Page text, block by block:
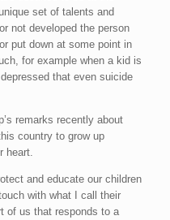
set of talents and
not developed the person
put down at some point in
for example when a kid is
that even suicide
remarks recently about
country to grow up
heart.
and educate our children
with what I call their
of us that responds to a